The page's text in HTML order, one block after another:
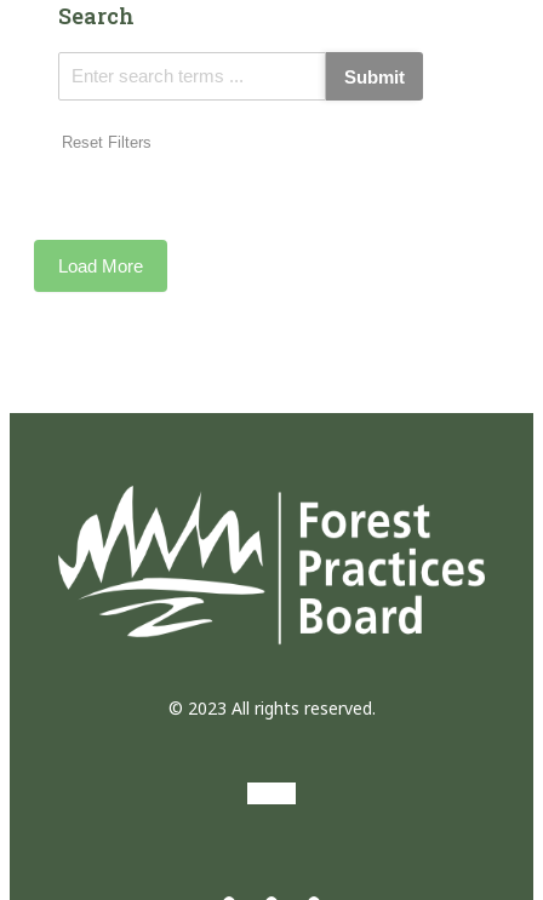
Search
Submit
Reset Filters
Load More
© 2023 All rights reserved.